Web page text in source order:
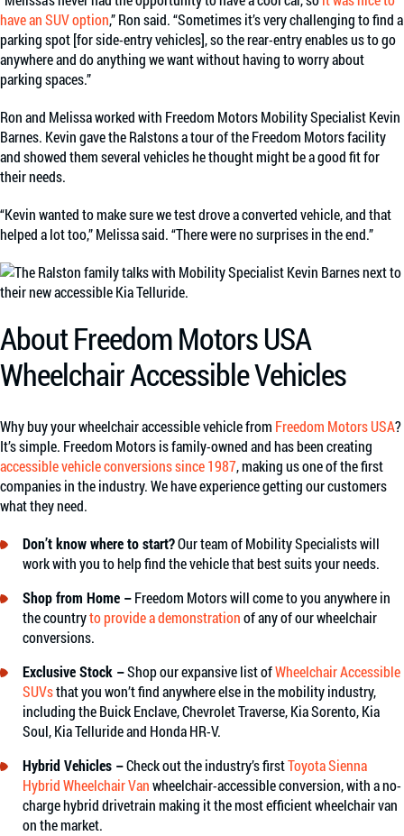
have an SUV option,” Ron said. “Sometimes it’s very challenging to find a
parking spot [for side-entry vehicles], so the rear-entry enables us to go
anywhere and do anything we want without having to worry about
parking spaces.”
Ron and Melissa worked with Freedom Motors Mobility Specialist Kevin
Barnes. Kevin gave the Ralstons a tour of the Freedom Motors facility
and showed them several vehicles he thought might be a good fit for
their needs.
“Kevin wanted to make sure we test drove a converted vehicle, and that
helped a lot too,” Melissa said. “There were no surprises in the end.”
About Freedom Motors USA
Wheelchair Accessible Vehicles
Why buy your wheelchair accessible vehicle from Freedom Motors USA?
It’s simple. Freedom Motors is family-owned and has been creating
accessible vehicle conversions since 1987, making us one of the first
companies in the industry. We have experience getting our customers
what they need.
Don’t know where to start?Our team of Mobility Specialists will
work with you to help find the vehicle that best suits your needs.
Shop from Home –Freedom Motors will come to you anywhere in
the countryto provide a demonstrationof any of our wheelchair
conversions.
Exclusive Stock –Shop our expansive list ofWheelchair Accessible
SUVsthat you won’t find anywhere else in the mobility industry,
including the Buick Enclave, Chevrolet Traverse, Kia Sorento, Kia
Soul, Kia Telluride and Honda HR-V.
Hybrid Vehicles –Check out the industry’s firstToyota Sienna
Hybrid Wheelchair Vanwheelchair-accessible conversion, with a no-
charge hybrid drivetrain making it the most efficient wheelchair van
on the market.